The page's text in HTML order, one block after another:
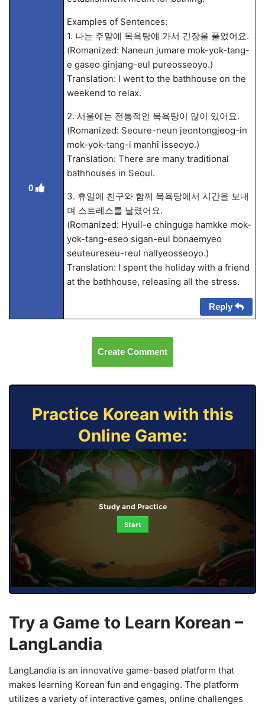
0
Examples of Sentences:
1. 나는 주말에 목욕탕에 가서 긴장을 풀었어요.
(Romanized: Naneun jumare mok-yok-tang-
e gaseo ginjang-eul pureosseoyo.)
Translation: I went to the bathhouse on the
weekend to relax.
2. 서울에는 전통적인 목욕탕이 많이 있어요.
(Romanized: Seoure-neun jeontongjeog-in
mok-yok-tang-i manhi isseoyo.)
Translation: There are many traditional
bathhouses in Seoul.
3. 휴일에 친구와 함께 목욕탕에서 시간을 보내
며 스트레스를 날렸어요.
(Romanized: Hyuil-e chinguga hamkke mok-
yok-tang-eseo sigan-eul bonaemyeo
seuteureseu-reul nallyeosseoyo.)
Translation: I spent the holiday with a friend
at the bathhouse, releasing all the stress.
Reply
Create Comment
Practice Korean with this
Online Game:
Study and Practice
Start
Try a Game to Learn Korean –
LangLandia
LangLandia is an innovative game-based platform that
makes learning Korean fun and engaging. The platform
utilizes a variety of interactive games, online challenges